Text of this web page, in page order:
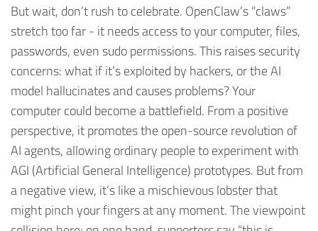
But wait, don’t rush to celebrate. OpenClaw’s “claws”
stretch too far - it needs access to your computer, files,
passwords, even sudo permissions. This raises security
concerns: what if it’s exploited by hackers, or the AI
model hallucinates and causes problems? Your
computer could become a battlefield. From a positive
perspective, it promotes the open-source revolution of
AI agents, allowing ordinary people to experiment with
AGI (Artificial General Intelligence) prototypes. But from
a negative view, it’s like a mischievous lobster that
might pinch your fingers at any moment. The viewpoint